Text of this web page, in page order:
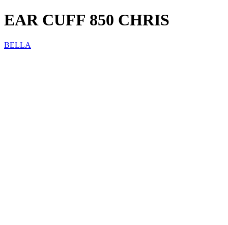
EAR CUFF 850 CHRIS
BELLA